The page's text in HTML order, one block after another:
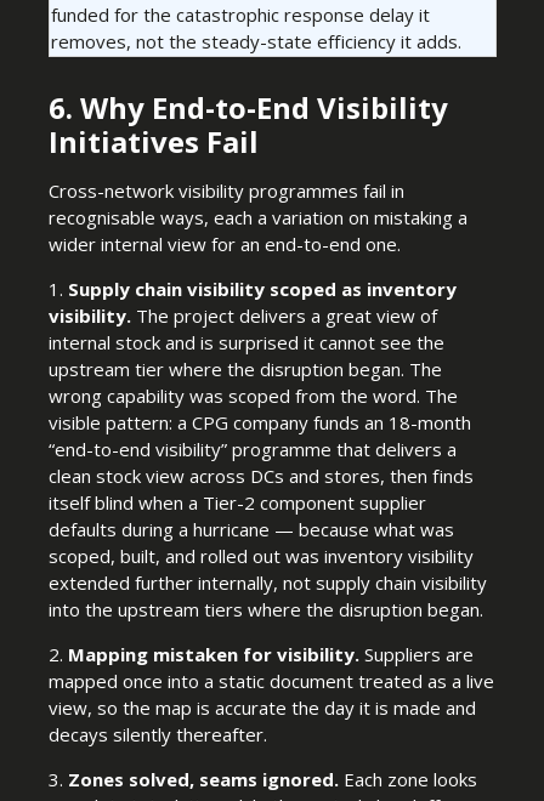
funded for the catastrophic response delay it
removes, not the steady-state efficiency it adds.
6. Why End-to-End Visibility
Initiatives Fail
Cross-network visibility programmes fail in
recognisable ways, each a variation on mistaking a
wider internal view for an end-to-end one.
1. Supply chain visibility scoped as inventory
visibility. The project delivers a great view of
internal stock and is surprised it cannot see the
upstream tier where the disruption began. The
wrong capability was scoped from the word. The
visible pattern: a CPG company funds an 18-month
“end-to-end visibility” programme that delivers a
clean stock view across DCs and stores, then finds
itself blind when a Tier-2 component supplier
defaults during a hurricane — because what was
scoped, built, and rolled out was inventory visibility
extended further internally, not supply chain visibility
into the upstream tiers where the disruption began.
2. Mapping mistaken for visibility. Suppliers are
mapped once into a static document treated as a live
view, so the map is accurate the day it is made and
decays silently thereafter.
3. Zones solved, seams ignored. Each zone looks